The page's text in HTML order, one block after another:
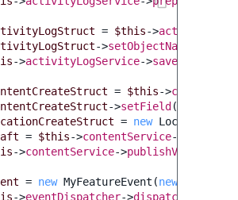
= $this->
->setObjectName
->activityLogService->save
= $this->
->setField(
= new
= $this->contentService->
->contentService->publishVersion
= new MyFeatureEvent (new
->eventDispatcher->dispatch